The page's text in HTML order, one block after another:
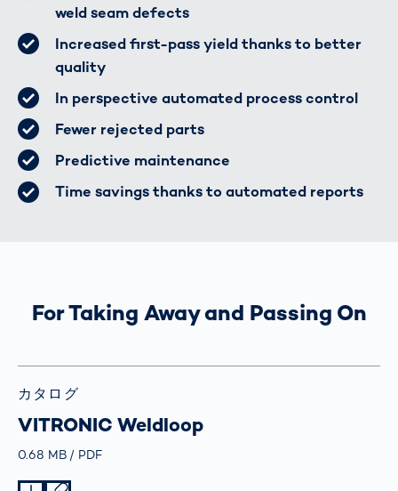
weld seam defects
Increased first-pass yield thanks to better
quality
In perspective automated process control
Fewer rejected parts
Predictive maintenance
Time savings thanks to automated reports
For Taking Away and Passing On
カタログ
VITRONIC Weldloop
Größe
0.68 MB TypPDF